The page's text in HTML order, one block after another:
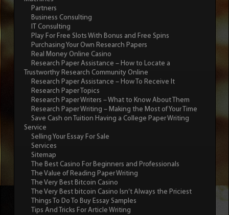
Partners
Business Consulting
IT Consulting
Play For Free Slots With Bonus and Free Spins
Purchasing Your Own Research Papers
Real Money Online Casino
Research Paper Assistance – How to Locate a
Trustworthy Research Community Online
Research Paper Assistance – How To Receive It
Research Paper Topics
Research Paper Writers – What to Know About Them
Research Paper Writing – Making the Most of Your Time
Save Cash on Tuition Having a College Paper Writing
Service
Selling Your Essay For Sale
Services
Sitemap
The Best Casino For Beginners and Professionals
The Value of Reading Paper Writing
The Very Best Bitcoin Casino
The Very Best bitcoin Casino Isn’t Always the Priciest
Things To Do To Buy Essay Samples
Tips And Tricks For Article Writing